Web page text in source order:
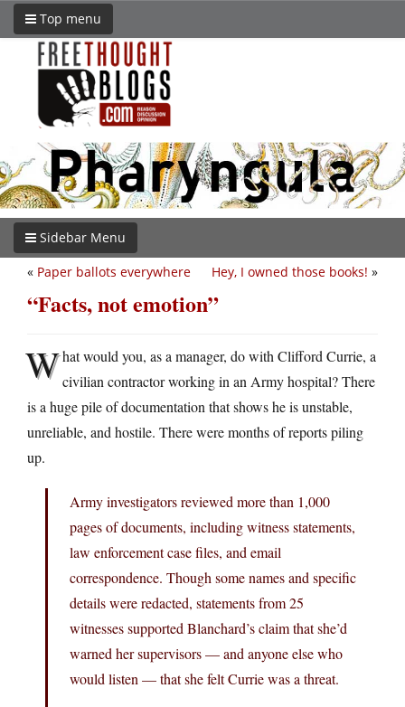
Top menu
Sidebar Menu
Hey, I owned those books! »
« Paper ballots everywhere
“Facts, not emotion”
What would you, as a manager, do with Clifford Currie, a
civilian contractor working in an Army hospital? There
is a huge pile of documentation that shows he is unstable,
unreliable, and hostile. There were months of reports piling
up.
Army investigators reviewed more than 1,000
pages of documents, including witness statements,
law enforcement case files, and email
correspondence. Though some names and specific
details were redacted, statements from 25
witnesses supported Blanchard’s claim that she’d
warned her supervisors — and anyone else who
would listen — that she felt Currie was a threat.